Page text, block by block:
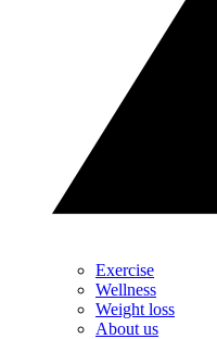
Exercise
Wellness
Weight loss
About us